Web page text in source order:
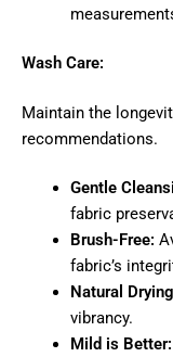
Wash Care:
Maintain the
recommendations.
Gentle
fabric
Brush-Free:
fabric’s
Natural
vibrancy.
Mild is Better: